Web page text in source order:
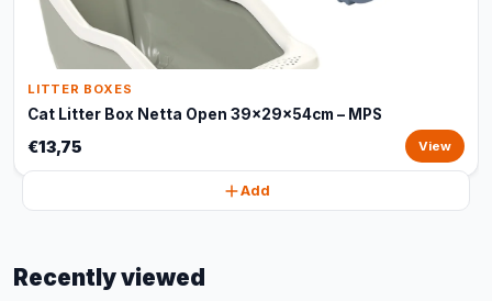
LITTER BOXES
Cat Litter Box Netta Open 39x29x54cm – MPS
€13,75 View
Add
Recently viewed